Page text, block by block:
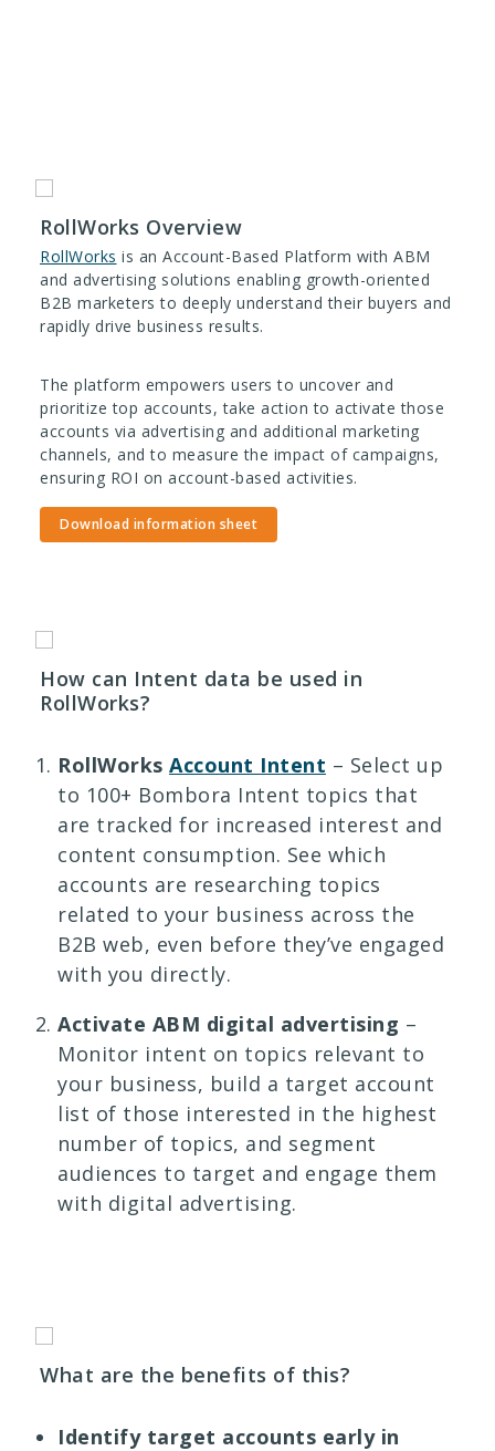
RollWorks Overview
RollWorks is an Account-Based Platform with ABM
and advertising solutions enabling growth-oriented
B2B marketers to deeply understand their buyers and
rapidly drive business results.
The platform empowers users to uncover and
prioritize top accounts, take action to activate those
accounts via advertising and additional marketing
channels, and to measure the impact of campaigns,
ensuring ROI on account-based activities.
Download information sheet
How can Intent data be used in
RollWorks?
RollWorks Account Intent – Select up
to 100+ Bombora Intent topics that
are tracked for increased interest and
content consumption. See which
accounts are researching topics
related to your business across the
B2B web, even before they’ve engaged
with you directly.
Activate ABM digital advertising –
Monitor intent on topics relevant to
your business, build a target account
list of those interested in the highest
number of topics, and segment
audiences to target and engage them
with digital advertising.
What are the benefits of this?
Identify target accounts early in